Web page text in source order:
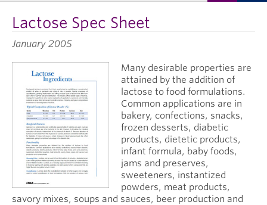
Lactose Spec Sheet
January 2005
Many desirable properties are
attained by the addition of
lactose to food formulations.
Common applications are in
bakery, confections, snacks,
frozen desserts, diabetic
products, dietetic products,
infant formula, baby foods,
jams and preserves,
sweeteners, instantized
powders, meat products,
savory mixes, soups and sauces, beer production and